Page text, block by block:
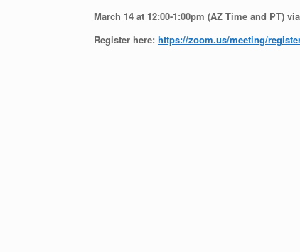
March 14 at 12:00-1:00pm (AZ Time and PT)
Register here: https://zoom.us/meeting/